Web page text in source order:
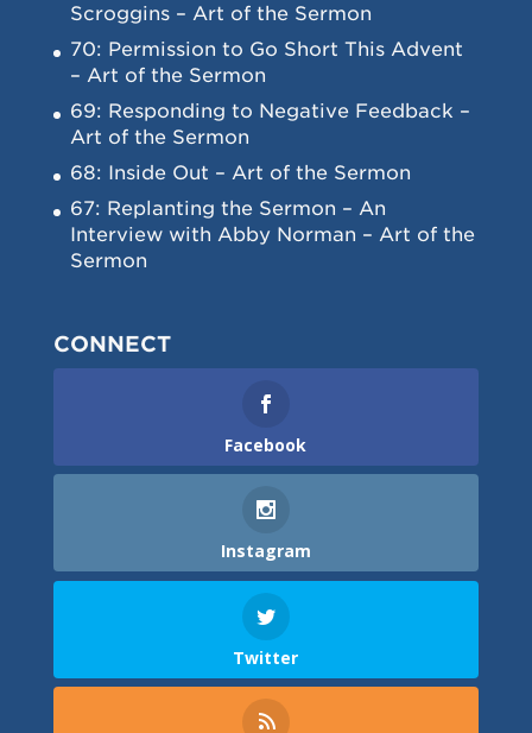
Scroggins – Art of the Sermon
70: Permission to Go Short This Advent
– Art of the Sermon
69: Responding to Negative Feedback –
Art of the Sermon
68: Inside Out – Art of the Sermon
67: Replanting the Sermon – An
Interview with Abby Norman – Art of the
Sermon
CONNECT
Facebook
Instagram
Twitter